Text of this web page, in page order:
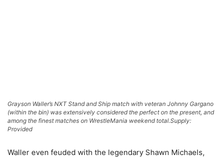
Grayson Waller’s NXT Stand and Ship match with veteran Johnny Gargano
(within the bin) was extensively considered the perfect on the present, and
among the finest matches on WrestleMania weekend total.Supply:
Provided
Waller even feuded with the legendary Shawn Michaels,